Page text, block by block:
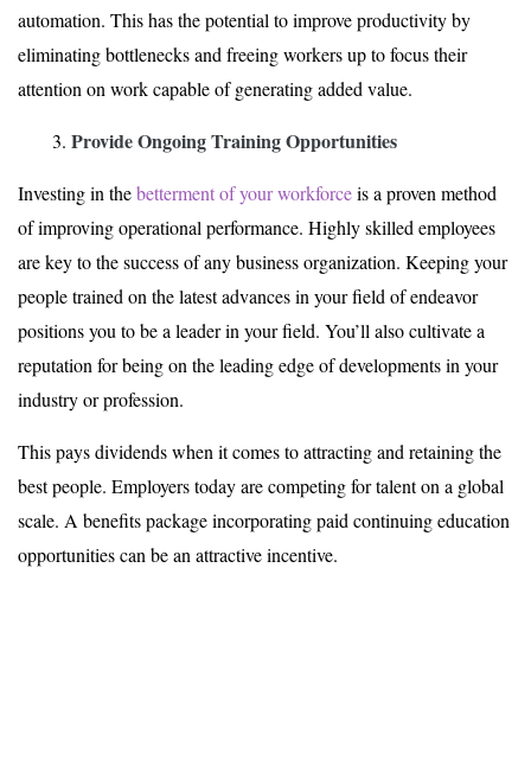
automation. This has the potential to improve productivity by
eliminating bottlenecks and freeing workers up to focus their
attention on work capable of generating added value.
Provide Ongoing Training Opportunities
Investing in thebetterment of your workforceis a proven method
of improving operational performance. Highly skilled employees
are key to the success of any business organization. Keeping your
people trained on the latest advances in your field of endeavor
positions you to be a leader in your field. You’ll also cultivate a
reputation for being on the leading edge of developments in your
industry or profession.
This pays dividends when it comes to attracting and retaining the
best people. Employers today are competing for talent on a global
scale. A benefits package incorporating paid continuing education
opportunities can be an attractive incentive.